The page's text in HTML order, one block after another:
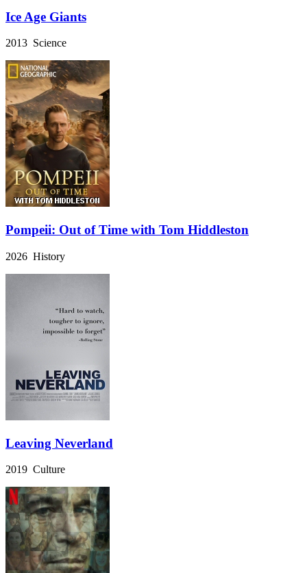
Ice Age Giants
2013 Science
Pompeii: Out of Time with Tom Hiddleston
2026 History
Leaving Neverland
2019 Culture